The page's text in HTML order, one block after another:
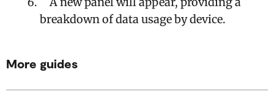
breakdown of data usage by device.
More guides